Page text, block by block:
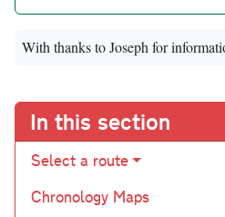
With thanks to Joseph for
In this section
Select a route
Chronology Maps